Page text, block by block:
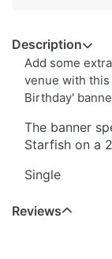
Description
Add some
venue with
Birthday'
The banner
Starfish on a
Single
Reviews